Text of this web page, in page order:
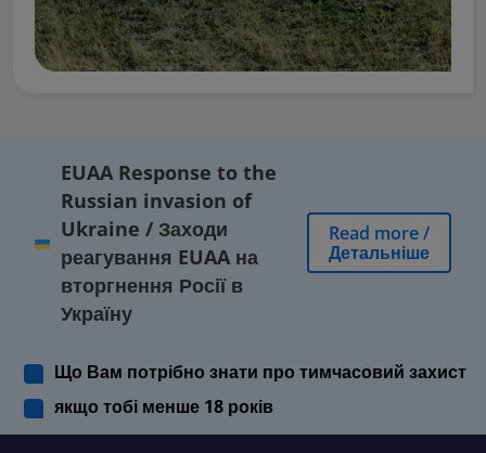
EUAA Response to the
Russian invasion of
Ukraine / Заходи
реагування EUAA на
вторгнення Росії в
Україну
Read more/
Детальніше
Що Вам потрібно знати про тимчасовий захист
якщо тобі менше 18 років